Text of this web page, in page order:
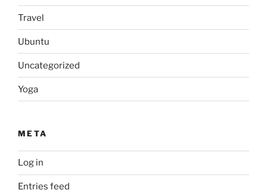
Travel
Ubuntu
Uncategorized
Yoga
META
Log in
Entries feed